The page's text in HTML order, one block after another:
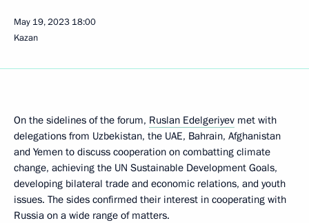
May 19, 2023 18:00
Kazan
On the sidelines of the forum, Ruslan Edelgeriyev met with
delegations from Uzbekistan, the UAE, Bahrain, Afghanistan
and Yemen to discuss cooperation on combatting climate
change, achieving the UN Sustainable Development Goals,
developing bilateral trade and economic relations, and youth
issues. The sides confirmed their interest in cooperating with
Russia on a wide range of matters.